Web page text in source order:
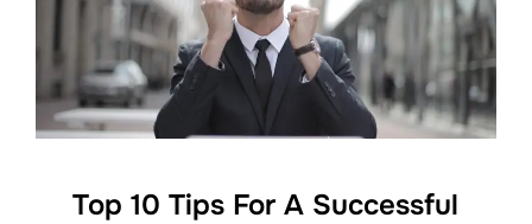
Top 10 Tips For A Successful